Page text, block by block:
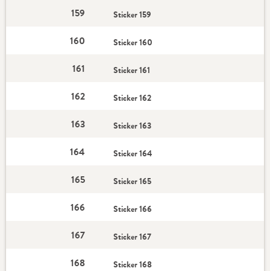
159 Sticker 159
160 Sticker 160
161 Sticker 161
162 Sticker 162
163 Sticker 163
164 Sticker 164
165 Sticker 165
166 Sticker 166
167 Sticker 167
168 Sticker 168